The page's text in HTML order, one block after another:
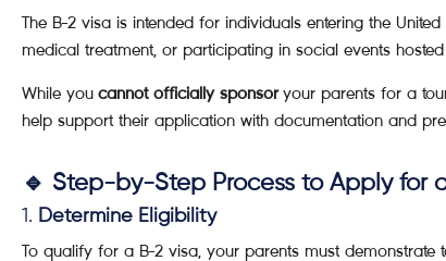
The B-2 visa is intended for individuals entering the
medical treatment, or participating in social events
While you cannot officially sponsoryour parents for a
help support their application with documentation and
🔹 Step-by-Step Process to Apply for
1. Determine Eligibility
To qualify for a B-2 visa, your parents must demonstrate